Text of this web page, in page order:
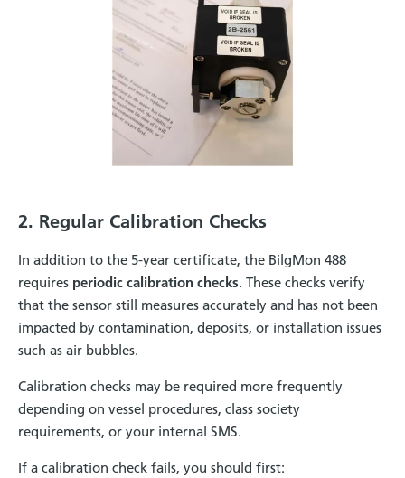
2. Regular Calibration Checks
In addition to the 5-year certificate, the BilgMon 488
requires periodic calibration checks. These checks verify
that the sensor still measures accurately and has not been
impacted by contamination, deposits, or installation issues
such as air bubbles.
Calibration checks may be required more frequently
depending on vessel procedures, class society
requirements, or your internal SMS.
If a calibration check fails, you should first: